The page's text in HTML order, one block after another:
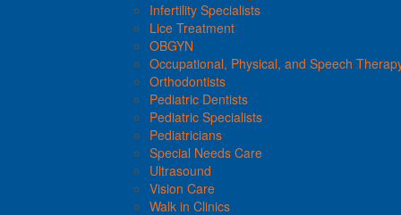
Infertility Specialists
Lice Treatment
OBGYN
Occupational, Physical, and Speech
Orthodontists
Pediatric Dentists
Pediatric Specialists
Pediatricians
Special Needs Care
Ultrasound
Vision Care
Walk in Clinics